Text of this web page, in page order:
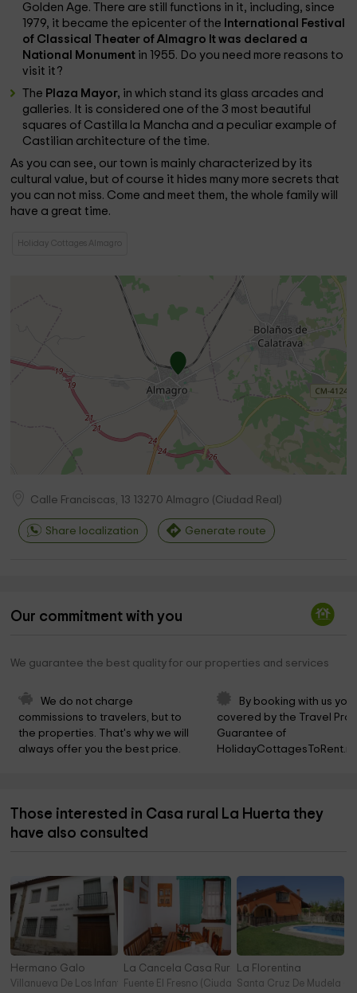
Golden Age. There are still functions in it, including, since
1979, it became the epicenter of the International Festival
of Classical Theater of Almagro It was declared a
National Monument in 1955. Do you need more reasons to
visit it?
The Plaza Mayor, in which stand its glass arcades and
galleries. It is considered one of the 3 most beautiful
squares of Castilla la Mancha and a peculiar example of
Castilian architecture of the time.
As you can see, our town is mainly characterized by its
cultural value, but of course it hides many more secrets that
you can not miss. Come and meet them, the whole family will
have a great time.
Holiday Cottages Almagro
Calle Franciscas, 13 13270 Almagro (Ciudad Real )
Share localization Generate route
Our commitment with you
We guarantee the best quality for our properties and services
We do not charge
commissions to travelers, but to
the properties. That's why we will
always offer you the best price.
By booking with us
covered by the Travel
Guarantee of
Those interested in Casa rural La Huerta they
have also consulted
Hermano Galo
Villanueva De Los Infantes (Ciudad Real)
La Cancela Casa Rural
Fuente El Fresno (Ciudad Real)
La Florentina
Santa Cruz De Mudela